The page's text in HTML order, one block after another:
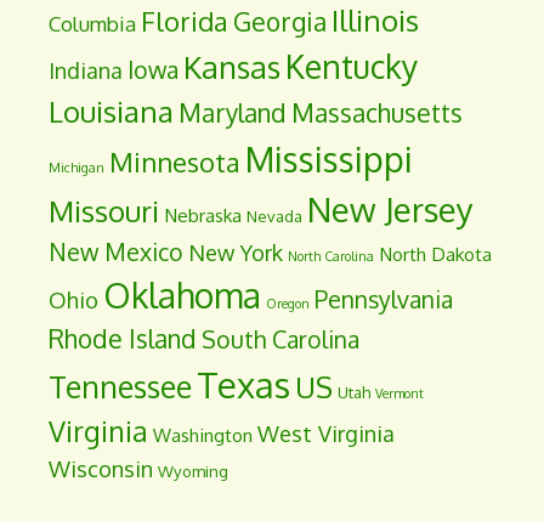
Columbia Florida Georgia Illinois
Indiana Iowa Kansas Kentucky
Louisiana Maryland Massachusetts
Michigan Minnesota Mississippi
Missouri Nebraska Nevada New Jersey
New Mexico New York North Carolina North Dakota
Ohio Oklahoma Oregon Pennsylvania
Rhode Island South Carolina
TennesseeTexas US Utah Vermont
Virginia Washington West Virginia
Wisconsin Wyoming